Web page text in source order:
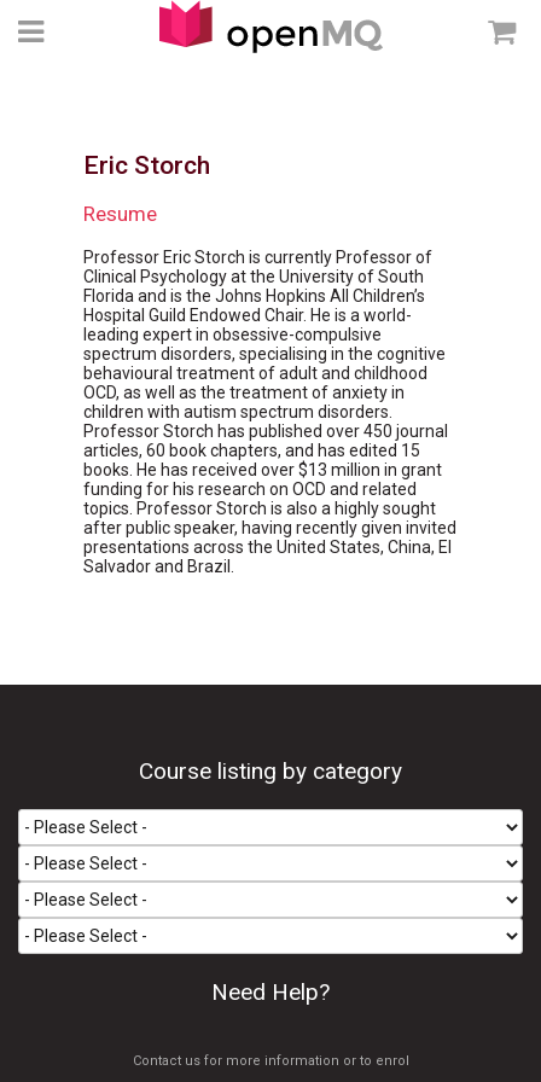
Eric Storch
Resume
Professor Eric Storch is currently Professor of
Clinical Psychology at the University of South
Florida and is the Johns Hopkins All Children’s
Hospital Guild Endowed Chair. He is a world-
leading expert in obsessive-compulsive
spectrum disorders, specialising in the cognitive
behavioural treatment of adult and childhood
OCD, as well as the treatment of anxiety in
children with autism spectrum disorders.
Professor Storch has published over 450 journal
articles, 60 book chapters, and has edited 15
books. He has received over $13 million in grant
funding for his research on OCD and related
topics. Professor Storch is also a highly sought
after public speaker, having recently given invited
presentations across the United States, China, El
Salvador and Brazil.
Course listing by category
Need Help?
Contact us for more information or to enrol